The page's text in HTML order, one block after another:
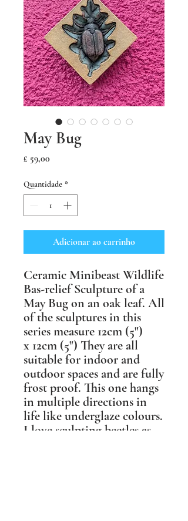
May Bug
£ 59,00Preço
Quantidade *
Adicionar ao carrinho
Ceramic Minibeast Wildlife
Bas-relief Sculpture of a
May Bug on an oak leaf. All
of the sculptures in this
series measure 12cm (5")
x 12cm (5") They are all
suitable for indoor and
outdoor spaces and are fully
frost proof. This one hangs
in multiple directions in
life like underglaze colours.
I love sculpting beetles as